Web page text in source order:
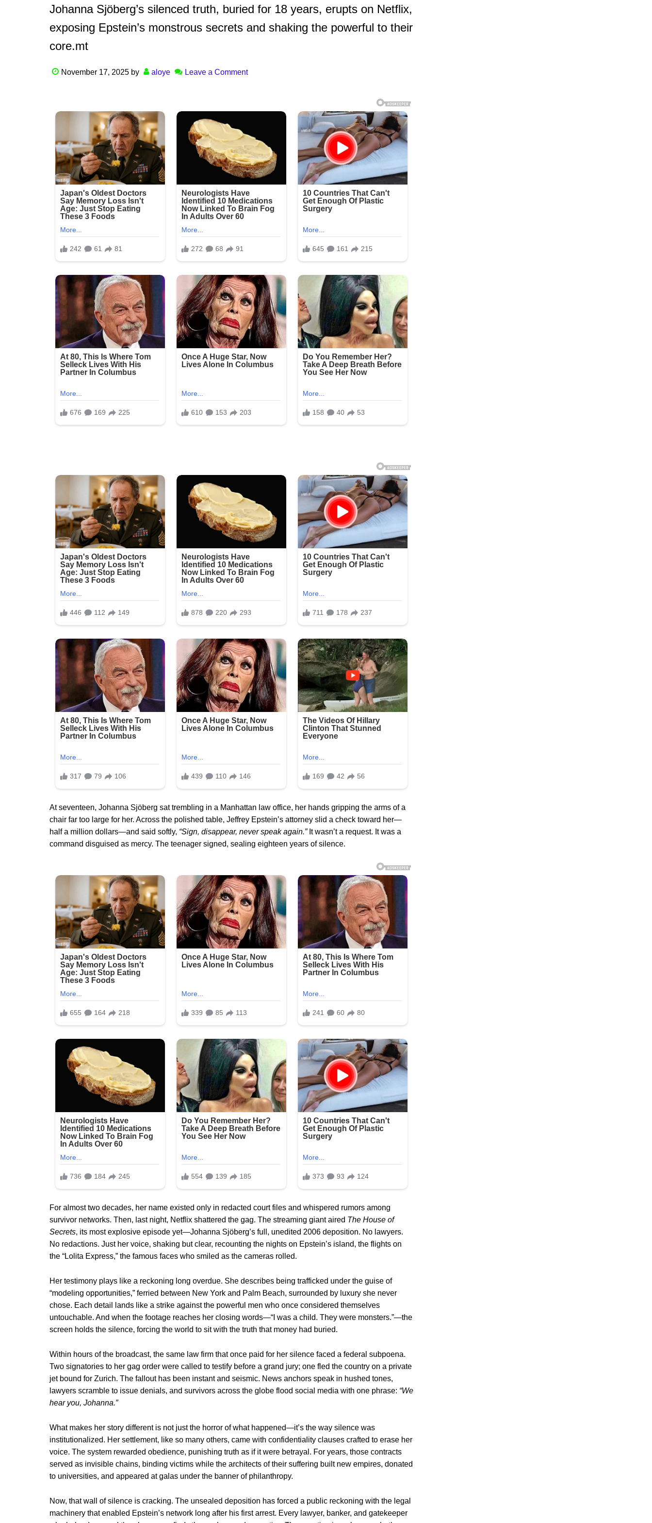
Johanna Sjöberg’s silenced truth, buried for 18 years, erupts on Netflix,
exposing Epstein’s monstrous secrets and shaking the powerful to their
core.mt
November 17, 2025 by aloye Leave a Comment
At seventeen, Johanna Sjöberg sat trembling in a Manhattan law office, her hands gripping the arms of a
chair far too large for her. Across the polished table, Jeffrey Epstein’s attorney slid a check toward her—
half a million dollars—and said softly, “Sign, disappear, never speak again.”It wasn’t a request. It was a
command disguised as mercy. The teenager signed, sealing eighteen years of silence.
For almost two decades, her name existed only in redacted court files and whispered rumors among
survivor networks. Then, last night, Netflix shattered the gag. The streaming giant aired The House of
Secrets, its most explosive episode yet—Johanna Sjöberg’s full, unedited 2006 deposition. No lawyers.
No redactions. Just her voice, shaking but clear, recounting the nights on Epstein’s island, the flights on
the “Lolita Express,” the famous faces who smiled as the cameras rolled.
Her testimony plays like a reckoning long overdue. She describes being trafficked under the guise of
“modeling opportunities,” ferried between New York and Palm Beach, surrounded by luxury she never
chose. Each detail lands like a strike against the powerful men who once considered themselves
untouchable. And when the footage reaches her closing words—“I was a child. They were monsters.”—the
screen holds the silence, forcing the world to sit with the truth that money had buried.
Within hours of the broadcast, the same law firm that once paid for her silence faced a federal subpoena.
Two signatories to her gag order were called to testify before a grand jury; one fled the country on a private
jet bound for Zurich. The fallout has been instant and seismic. News anchors speak in hushed tones,
lawyers scramble to issue denials, and survivors across the globe flood social media with one phrase: “We
hear you, Johanna.”
What makes her story different is not just the horror of what happened—it’s the way silence was
institutionalized. Her settlement, like so many others, came with confidentiality clauses crafted to erase her
voice. The system rewarded obedience, punishing truth as if it were betrayal. For years, those contracts
served as invisible chains, binding victims while the architects of their suffering built new empires, donated
to universities, and appeared at galas under the banner of philanthropy.
Now, that wall of silence is cracking. The unsealed deposition has forced a public reckoning with the legal
machinery that enabled Epstein’s network long after his first arrest. Every lawyer, banker, and gatekeeper